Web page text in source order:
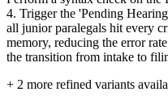
4. Trigger the 'Pending
all junior paralegals hit every
memory, reducing the error
the transition from intake to
+ 2 more refined variants